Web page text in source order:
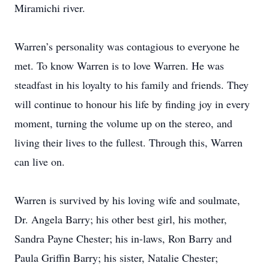
Miramichi river.
Warren’s personality was contagious to everyone he
met. To know Warren is to love Warren. He was
steadfast in his loyalty to his family and friends. They
will continue to honour his life by finding joy in every
moment, turning the volume up on the stereo, and
living their lives to the fullest. Through this, Warren
can live on.
Warren is survived by his loving wife and soulmate,
Dr. Angela Barry; his other best girl, his mother,
Sandra Payne Chester; his in-laws, Ron Barry and
Paula Griffin Barry; his sister, Natalie Chester;